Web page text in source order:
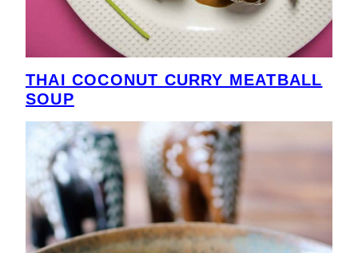
THAI COCONUT CURRY MEATBALL
SOUP